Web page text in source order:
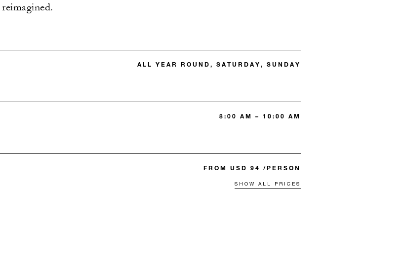
ALL YEAR ROUND, SATURDAY, SUNDAY
8:00 AM – 10:00 AM
FROM USD 94 /PERSON
SHOW ALL PRICES